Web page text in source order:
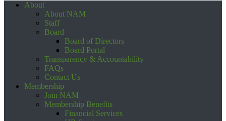
About
About NAM
Staff
Board
Board of Directors
Board Portal
Transparency & Accountability
FAQs
Contact Us
Membership
Join NAM
Membership Benefits
Financial Services